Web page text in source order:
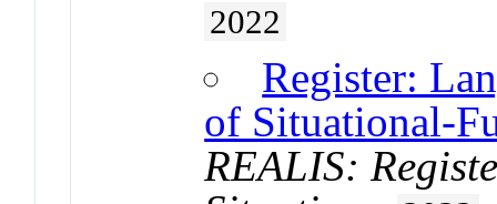
2022
Register:
of Situational-
REALIS: